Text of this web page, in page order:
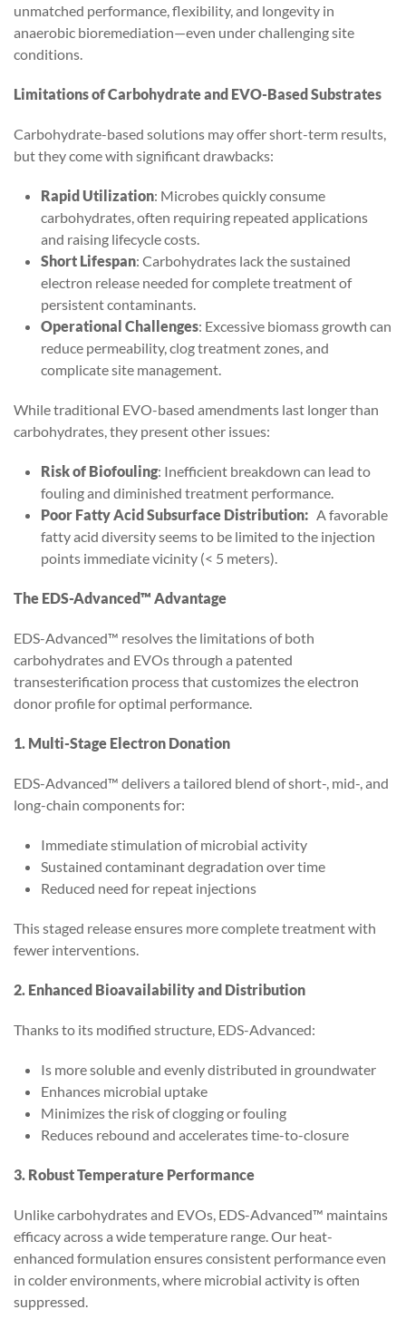
unmatched performance, flexibility, and longevity in
anaerobic bioremediation—even under challenging site
conditions.
Limitations of Carbohydrate and EVO-Based Substrates
Carbohydrate-based solutions may offer short-term results,
but they come with significant drawbacks:
Rapid Utilization: Microbes quickly consume
carbohydrates, often requiring repeated applications
and raising lifecycle costs.
Short Lifespan: Carbohydrates lack the sustained
electron release needed for complete treatment of
persistent contaminants.
Operational Challenges: Excessive biomass growth can
reduce permeability, clog treatment zones, and
complicate site management.
While traditional EVO-based amendments last longer than
carbohydrates, they present other issues:
Risk of Biofouling: Inefficient breakdown can lead to
fouling and diminished treatment performance.
Poor Fatty Acid Subsurface Distribution: A favorable
fatty acid diversity seems to be limited to the injection
points immediate vicinity (< 5 meters).
The EDS-Advanced™ Advantage
EDS-Advanced™ resolves the limitations of both
carbohydrates and EVOs through a patented
transesterification process that customizes the electron
donor profile for optimal performance.
1. Multi-Stage Electron Donation
EDS-Advanced™ delivers a tailored blend of short-, mid-, and
long-chain components for:
Immediate stimulation of microbial activity
Sustained contaminant degradation over time
Reduced need for repeat injections
This staged release ensures more complete treatment with
fewer interventions.
2. Enhanced Bioavailability and Distribution
Thanks to its modified structure, EDS-Advanced:
Is more soluble and evenly distributed in groundwater
Enhances microbial uptake
Minimizes the risk of clogging or fouling
Reduces rebound and accelerates time-to-closure
3. Robust Temperature Performance
Unlike carbohydrates and EVOs, EDS-Advanced™ maintains
efficacy across a wide temperature range. Our heat-
enhanced formulation ensures consistent performance even
in colder environments, where microbial activity is often
suppressed.